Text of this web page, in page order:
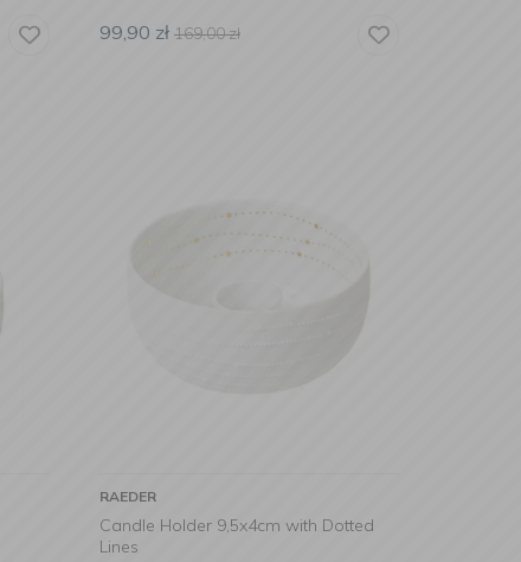
99,90 zł 169,00zł
RAEDER
Candle Holder 9,5x4cm with Dotted
Lines